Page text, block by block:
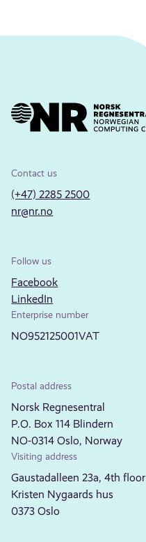
Contact us
(+47) 2285 2500
nr@nr.no
Follow us
Facebook
LinkedIn
Enterprise number
NO952125001VAT
Postal address
Norsk Regnesentral
P.O. Box 114 Blindern
NO-0314 Oslo, Norway
Visiting address
Gaustadalleen 23a, 4th floor
Kristen Nygaards hus
0373 Oslo